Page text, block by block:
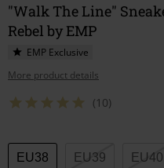
"Walk The Line"
Rebel by EMP
EMP Exclusive
More product details
(10)
Choose
EU38 EU39 EU40